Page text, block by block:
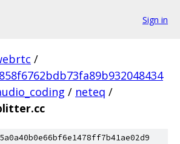
Sign in
/
/ neteq /